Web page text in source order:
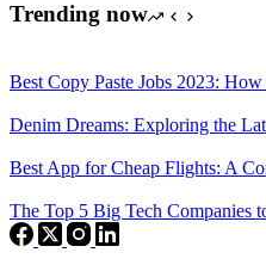
Trending now
Best Copy Paste Jobs 2023:
Denim Dreams: Exploring the
Best App for Cheap Flights: A
The Top 5 Big Tech Companies